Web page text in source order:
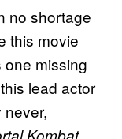
no shortage
this movie
one missing
lead actor